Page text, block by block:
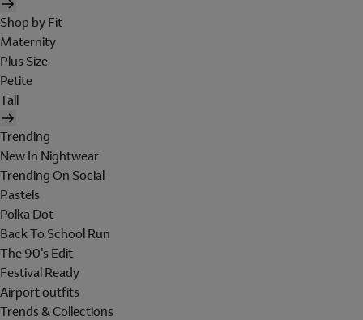
Shop by Fit
Maternity
Plus Size
Petite
Tall
Trending
New In Nightwear
Trending On Social
Pastels
Polka Dot
Back To School Run
The 90's Edit
Festival Ready
Airport outfits
Trends & Collections